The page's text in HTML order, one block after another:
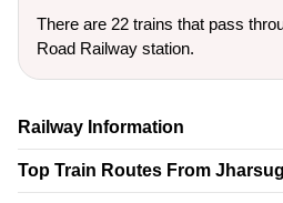
There are 22 trains that pass
Road Railway station.
Railway Information
Top Train Routes From